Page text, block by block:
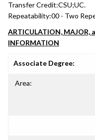
Transfer Credit:CSU;UC.
Repeatability:00 - Two
ARTICULATION, MAJOR,
INFORMATION
Associate Degree:
Area: